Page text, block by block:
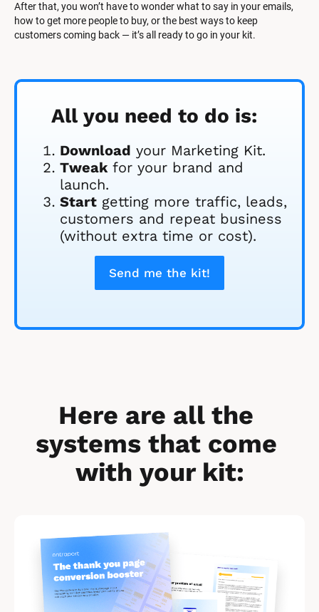
After that, you won’t have to wonder what to say in your emails,
how to get more people to buy, or the best ways to keep
customers coming back — it’s all ready to go in your kit.
All you need to do is:
Download your Marketing Kit.
Tweak for your brand and
launch.
Start getting more traffic, leads,
customers and repeat business
(without extra time or cost).
Send me the kit!
Here are all the
systems that come
with your kit:
B